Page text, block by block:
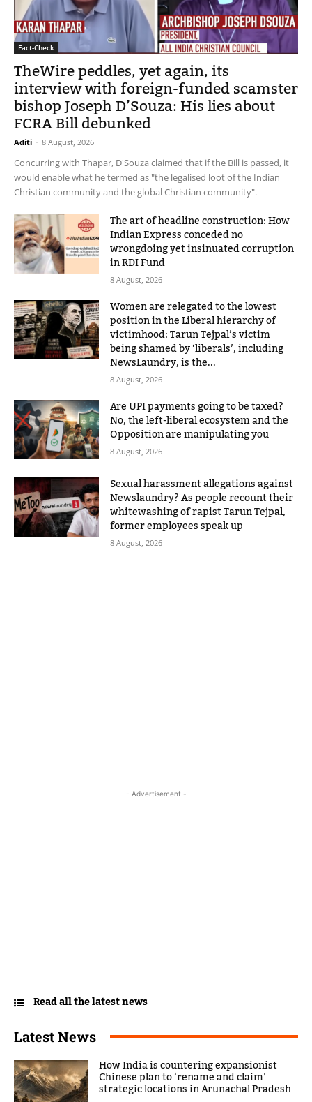
Fact-Check
TheWire peddles, yet again, its
interview with foreign-funded scamster
bishop Joseph D’Souza: His lies about
FCRA Bill debunked
Aditi - 8 August, 2026
Concurring with Thapar, D'Souza claimed that if the Bill is passed, it
would enable what he termed as "the legalised loot of the Indian
Christian community and the global Christian community".
The art of headline construction: How
Indian Express conceded no
wrongdoing yet insinuated corruption
in RDI Fund
8 August, 2026
Women are relegated to the lowest
position in the Liberal hierarchy of
victimhood: Tarun Tejpal’s victim
being shamed by ‘liberals’, including
NewsLaundry, is the...
8 August, 2026
Are UPI payments going to be taxed?
No, the left-liberal ecosystem and the
Opposition are manipulating you
8 August, 2026
Sexual harassment allegations against
Newslaundry? As people recount their
whitewashing of rapist Tarun Tejpal,
former employees speak up
8 August, 2026
- Advertisement -
Read all the latest news
Latest News
How India is countering expansionist
Chinese plan to ‘rename and claim’
strategic locations in Arunachal Pradesh